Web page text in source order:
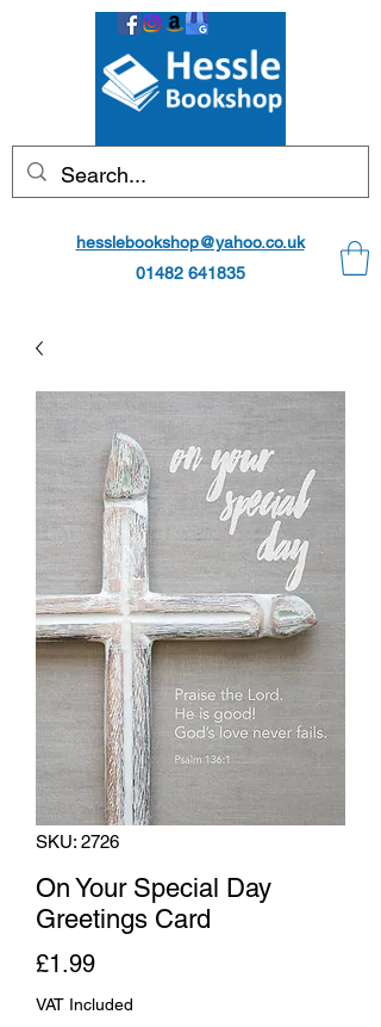
hesslebookshop@yahoo.co.uk
01482 641835
SKU: 2726
On Your Special Day
Greetings Card
£1.99Price
VAT Included